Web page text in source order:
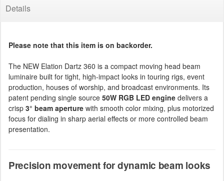
Details
Please note that this item is on backorder.
The NEW Elation Dartz 360 is a compact moving head beam
luminaire built for tight, high-impact looks in touring rigs, event
production, houses of worship, and broadcast environments. Its
patent pending single source 50W RGB LED engine delivers a
crisp 3° beam aperture with smooth color mixing, plus motorized
focus for dialing in sharp aerial effects or more controlled beam
presentation.
Precision movement for dynamic beam looks